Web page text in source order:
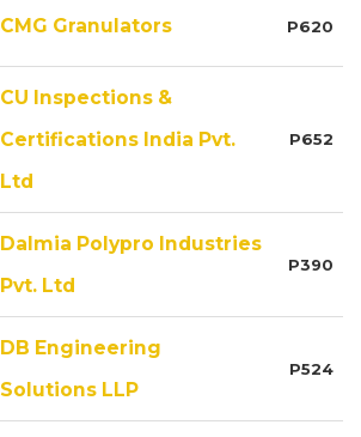
CMG Granulators P620
CU Inspections &
Certifications India Pvt.
Ltd
P652
Dalmia Polypro Industries
Pvt. Ltd
P390
DB Engineering
Solutions LLP
P524